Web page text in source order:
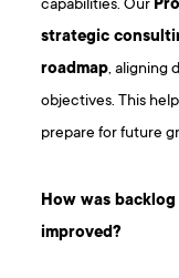
capabilities. Our
strategic
roadmap, aligning
objectives. This
prepare for future
How was
improved?